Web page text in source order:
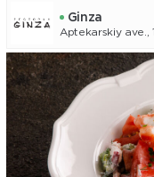
Ginza
Aptekarskiy ave.,